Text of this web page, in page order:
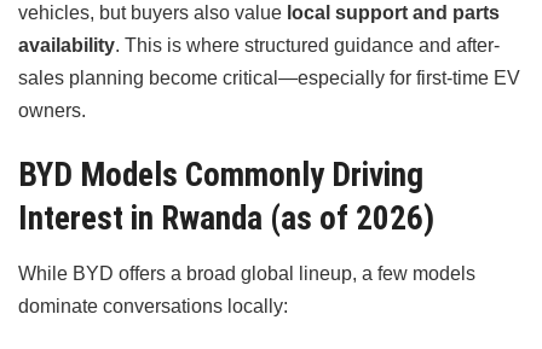
vehicles, but buyers also value local support and parts
availability. This is where structured guidance and after-
sales planning become critical—especially for first-time EV
owners.
BYD Models Commonly Driving
Interest in Rwanda (as of 2026)
While BYD offers a broad global lineup, a few models
dominate conversations locally: